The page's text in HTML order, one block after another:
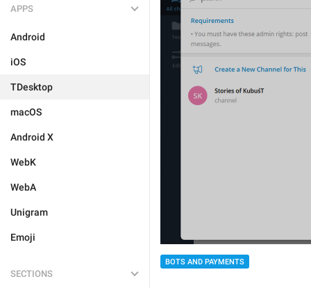
APPS
Android
iOS
TDesktop
macOS
Android X
WebK
WebA
Unigram
Emoji
SECTIONS
BOTS AND PAYMENTS